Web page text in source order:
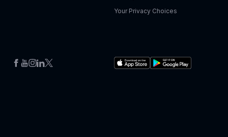
Your Privacy Choices